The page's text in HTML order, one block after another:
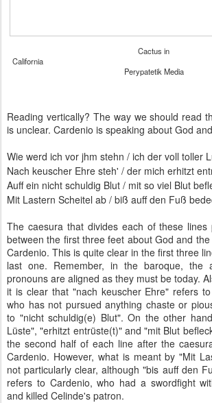
Cactus in
Perypatetik Media
Reading vertically? The way we should read
is unclear. Cardenio is speaking about God
Wie werd ich vor jhm stehn / ich der voll toller
Nach keuscher Ehre steh' / der mich erhitzt
Auff ein nicht schuldig Blut / mit so viel Blut
Mit Lastern Scheitel ab / biß auff den Fuß
The caesura that divides each of these lines
between the first three feet about God and
Cardenio. This is quite clear in the first three
last one. Remember, in the baroque, the
pronouns are aligned as they must be today.
it is clear that "nach keuscher Ehre" refers
who has not pursued anything chaste or
to "nicht schuldig(e) Blut". On the other
Lüste", "erhitzt entrüste(t)" and "mit Blut
the second half of each line after the
Cardenio. However, what is meant by "Mit
not particularly clear, although "bis auff den
refers to Cardenio, who had a swordfight
and killed Celinde's patron.